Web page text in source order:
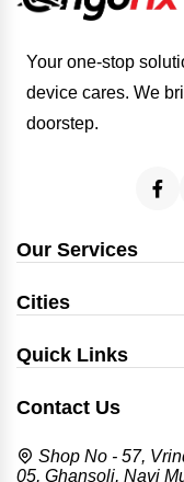
Your one-stop
device cares. We
doorstep.
Our Services
Cities
Quick Links
Contact Us
Shop No - 57,
05, Ghansoli, Navi